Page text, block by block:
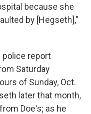
because she
by [Hegseth],"
police report
Saturday
of Sunday, Oct.
later that month,
Doe's; as he